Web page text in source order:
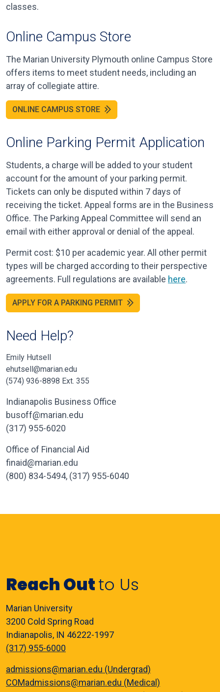
classes.
Online Campus Store
The Marian University Plymouth online Campus Store
offers items to meet student needs, including an
array of collegiate attire.
ONLINE CAMPUS STORE
Online Parking Permit Application
Students, a charge will be added to your student
account for the amount of your parking permit.
Tickets can only be disputed within 7 days of
receiving the ticket. Appeal forms are in the Business
Office. The Parking Appeal Committee will send an
email with either approval or denial of the appeal.
Permit cost: $10 per academic year. All other permit
types will be charged according to their perspective
agreements. Full regulations are available here.
APPLY FOR A PARKING PERMIT
Need Help?
Emily Hutsell
ehutsell@marian.edu
(574) 936-8898 Ext. 355
Indianapolis Business Office
busoff@marian.edu
(317) 955-6020
Office of Financial Aid
finaid@marian.edu
(800) 834-5494, (317) 955-6040
Reach Outto Us
Marian University
3200 Cold Spring Road
Indianapolis, IN 46222-1997
(317) 955-6000
admissions@marian.edu (Undergrad)
COMadmissions@marian.edu (Medical)